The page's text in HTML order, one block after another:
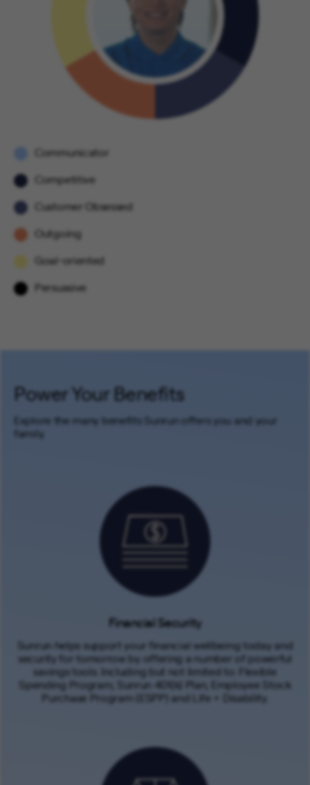
Communicator
Competitive
Customer Obsessed
Outgoing
Goal-oriented
Persuasive
Power Your Benefits
Explore the many benefits Sunrun offers you and your
family.
Financial Security
Sunrun helps support your financial wellbeing today and
security for tomorrow by offering a number of powerful
savings tools. Including but not limited to: Flexible
Spending Program, Sunrun 401(k) Plan, Employee Stock
Purchase Program (ESPP) and Life + Disability.